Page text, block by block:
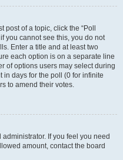
post of a topic, click the “Poll
you cannot see this, you do not
Enter a title and at least two
each option is on a separate line
of options users may select during
in days for the poll (0 for infinite
to amend their votes.
If you feel you need
amount, contact the board